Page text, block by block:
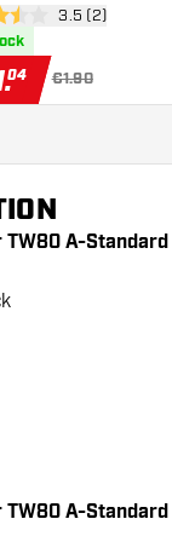
open reviews
stars3.5 (2)
.04 €1.90
A-
TW80 A-Standard